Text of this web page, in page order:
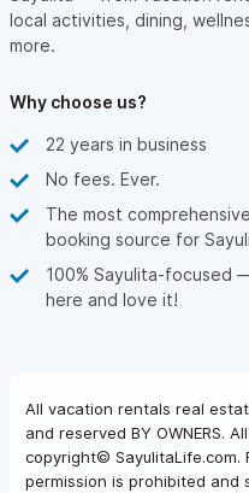
local activities, dining,
more.
Why choose us?
22 years in business
No fees. Ever.
The most
booking source for
100% Sayulita-focused
here and love it!
All vacation rentals real
and reserved BY OWNERS.
copyright©
permission is prohibited and